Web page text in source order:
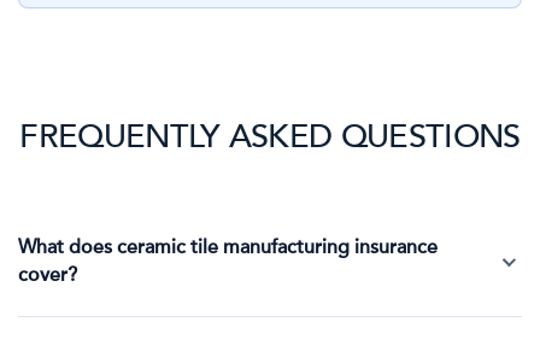
FREQUENTLY ASKED QUESTIONS
What does ceramic tile manufacturing insurance
cover?